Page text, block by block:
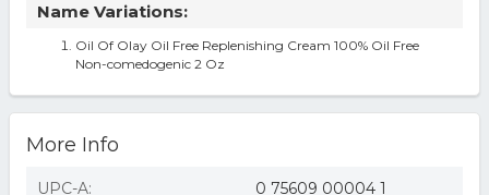
Name Variations:
Oil Of Olay Oil Free Replenishing Cream 100% Oil Free
Non-comedogenic 2 Oz
More Info
UPC-A: 0 75609 00004 1